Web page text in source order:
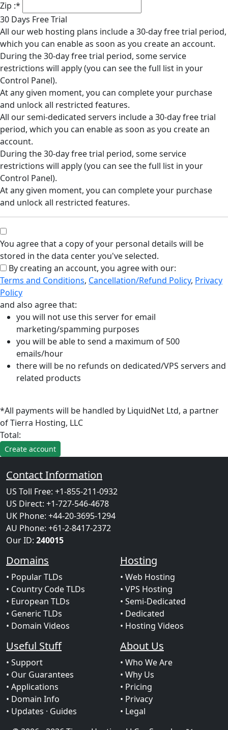
Zip :*
30 Days Free Trial
All our web hosting plans include a 30-day free trial period,
which you can enable as soon as you create an account.
During the 30-day free trial period, some service
restrictions will apply (you can see the full list in your
Control Panel).
At any given moment, you can complete your purchase
and unlock all restricted features.
All our semi-dedicated servers include a 30-day free trial
period, which you can enable as soon as you create an
account.
During the 30-day free trial period, some service
restrictions will apply (you can see the full list in your
Control Panel).
At any given moment, you can complete your purchase
and unlock all restricted features.
You agree that a copy of your personal details will be
stored in the data center you've selected.
By creating an account, you agree with our:
Terms and Conditions, Cancellation/Refund Policy, Privacy
Policy
and also agree that:
you will not use this server for email
marketing/spamming purposes
you will be able to send a maximum of 500
emails/hour
there will be no refunds on dedicated/VPS servers and
related products
*All payments will be handled by LiquidNet Ltd, a partner
of Tierra Hosting, LLC
Total:
Contact Information
US Toll Free: +1-855-211-0932
US Direct: +1-727-546-4678
UK Phone: +44-20-3695-1294
AU Phone: +61-2-8417-2372
Our ID: 240015
Domains
• Popular TLDs
• Country Code TLDs
• European TLDs
• Generic TLDs
• Domain Videos
Hosting
• Web Hosting
• VPS Hosting
• Semi-Dedicated
• Dedicated
• Hosting Videos
Useful Stuff
• Support
• Our Guarantees
• Applications
• Domain Info
• Updates · Guides
About Us
• Who We Are
• Why Us
• Pricing
• Privacy
• Legal